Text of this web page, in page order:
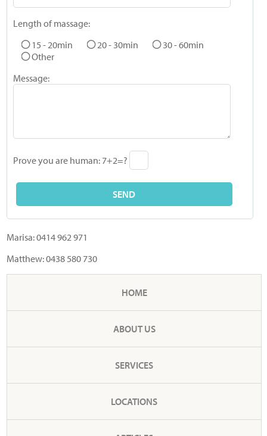
Length of massage:
15 - 20min
20 - 30min
30 - 60min
Other
Message:
Prove you are human: 7+2=?
Marisa:0414 962 971
Matthew:0438 580 730
HOME
ABOUT US
SERVICES
LOCATIONS